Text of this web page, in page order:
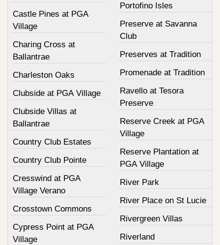
Castle Pines at PGA
Village
Charing Cross at
Ballantrae
Charleston Oaks
Clubside at PGA Village
Clubside Villas at
Ballantrae
Country Club Estates
Country Club Pointe
Cresswind at PGA
Village Verano
Crosstown Commons
Cypress Point at PGA
Village
Portofino Isles
Preserve at Savanna
Club
Preserves at Tradition
Promenade at Tradition
Ravello at Tesora
Preserve
Reserve Creek at PGA
Village
Reserve Plantation at
PGA Village
River Park
River Place on St Lucie
Rivergreen Villas
Riverland